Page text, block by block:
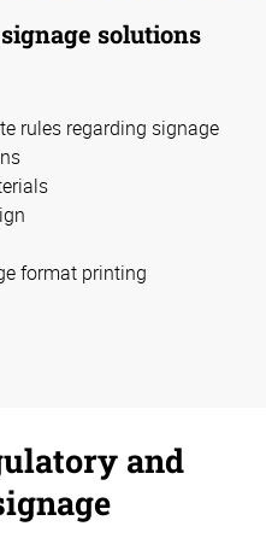
solutions
rules regarding signage
format printing
and